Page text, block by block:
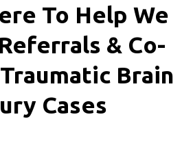
To Help We
Referrals & Co-
Traumatic Brain
Cases